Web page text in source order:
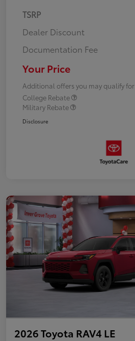
TSRP
Dealer Discount
Documentation Fee
Your Price
Additional offers you may qualify for
College Rebate
Military Rebate
Disclosure
2026 Toyota RAV4 LE